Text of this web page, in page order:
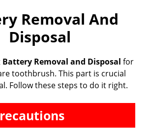
Removal And
Disposal
Battery Removal and Disposal for
toothbrush. This part is crucial
Follow these steps to do it right.